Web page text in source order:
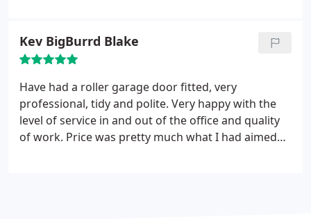
Kev BigBurrd Blake
Have had a roller garage door fitted, very
professional, tidy and polite. Very happy with the
level of service in and out of the office and quality
of work. Price was pretty much what I had aimed